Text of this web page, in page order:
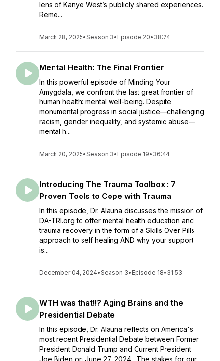
lens of Kanye West’s publicly shared experiences.
Reme...
March 28, 2025•Season 3• Episode 20• 38:24
Mental Health: The Final Frontier
In this powerful episode of Minding Your
Amygdala, we confront the last great frontier of
human health: mental well-being. Despite
monumental progress in social justice—challenging
racism, gender inequality, and systemic abuse—
mental h...
March 20, 2025•Season 3• Episode 19• 36:44
Introducing The Trauma Toolbox : 7
Proven Tools to Cope with Trauma
In this episode, Dr. Alauna discusses the mission of
DA-TRI.org to offer mental health education and
trauma recovery in the form of a Skills Over Pills
approach to self healing AND why your support
is...
December 04, 2024•Season 3• Episode 18• 31:53
WTH was that!!? Aging Brains and the
Presidential Debate
In this episode, Dr. Alauna reflects on America's
most recent Presidential Debate between Former
President Donald Trump and Current President
Joe Biden on June 27, 2024. The stakes for our